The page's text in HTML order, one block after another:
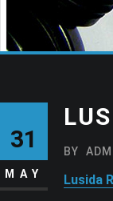
31
MAY
BY
Lusida